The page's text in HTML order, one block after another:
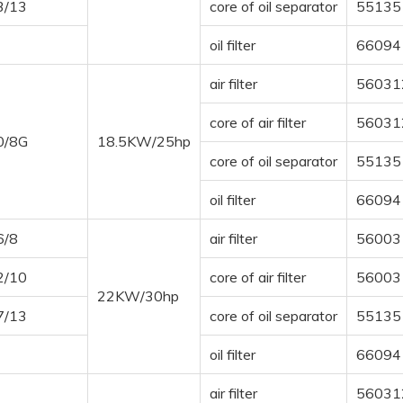
13 core of oil separator
oil filter
8G 18.5KW/25hp
air filter
core of air filter
core of oil separator
oil filter
8
22KW/30hp
air filter
10 core of air filter
13 core of oil separator
oil filter
air filter